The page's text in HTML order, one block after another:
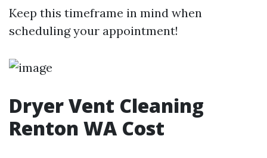
Keep this timeframe in mind when
scheduling your appointment!
Dryer Vent Cleaning
Renton WA Cost